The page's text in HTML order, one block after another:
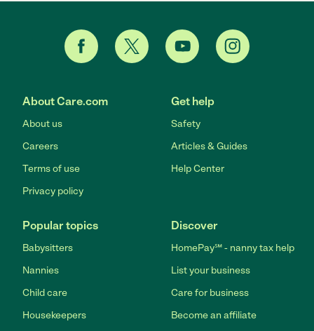
About Care.com
About us
Careers
Terms of use
Privacy policy
Get help
Safety
Articles & Guides
Help Center
Popular topics
Babysitters
Nannies
Child care
Housekeepers
Discover
HomePay℠ - nanny tax help
List your business
Care for business
Become an affiliate